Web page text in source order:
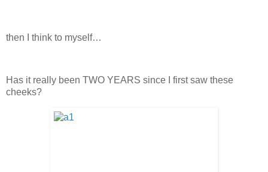
then I think to myself…
Has it really been TWO YEARS since I first saw these
cheeks?